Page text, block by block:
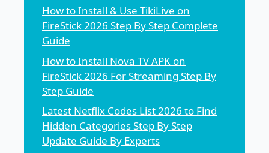
How to Install & Use TikiLive on
FireStick 2026 Step By Step Complete
Guide
How to Install Nova TV APK on
FireStick 2026 For Streaming Step By
Step Guide
Latest Netflix Codes List 2026 to Find
Hidden Categories Step By Step
Update Guide By Experts